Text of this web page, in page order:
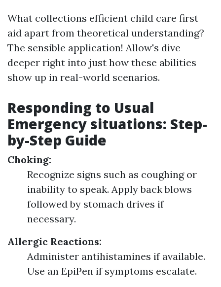
What collections efficient child care first
aid apart from theoretical understanding?
The sensible application! Allow's dive
deeper right into just how these abilities
show up in real-world scenarios.
Responding to Usual
Emergency situations: Step-
by-Step Guide
Choking:
Recognize signs such as coughing or
inability to speak. Apply back blows
followed by stomach drives if
necessary.
Allergic Reactions:
Administer antihistamines if available.
Use an EpiPen if symptoms escalate.